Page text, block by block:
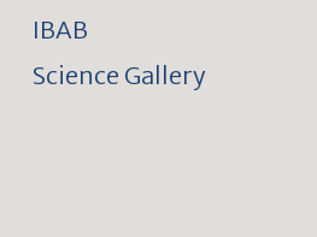
IBAB
Science Gallery